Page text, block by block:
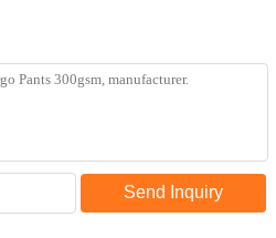
Send Inquiry